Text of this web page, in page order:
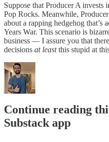
Suppose that Producer A invests
Pop Rocks. Meanwhile,
about a rapping hedgehog that’s
Years War. This scenario is
business — I assure you that
decisions at leastthis stupid at
Continue reading
Substack app